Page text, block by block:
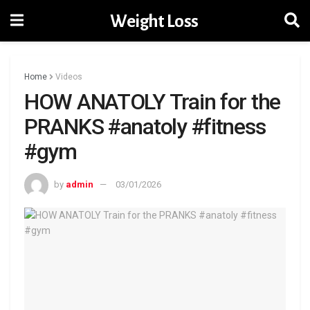
Weight Loss
Home Videos
HOW ANATOLY Train for the
PRANKS #anatoly #fitness
#gym
by admin 03/01/2026